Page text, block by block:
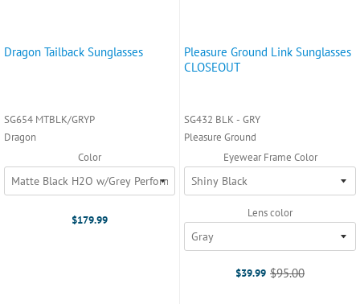
Dragon Tailback Sunglasses
SG654 MTBLK/GRYP
Dragon
Color
$179.99
Pleasure Ground Link Sunglasses
CLOSEOUT
SG432 BLK - GRY
Pleasure Ground
Eyewear Frame Color
Lens color
$39.99 Old
$95.00